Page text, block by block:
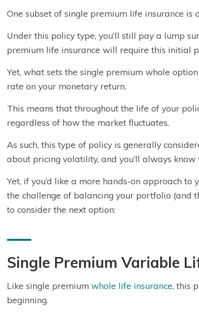
One subset of single premium life insurance is
Under this policy type, you’ll still pay a lump
premium life insurance will require this initial
Yet, what sets the single premium whole
rate on your monetary return.
This means that throughout the life of your
regardless of how the market fluctuates.
As such, this type of policy is generally
about pricing volatility, and you’ll always
Yet, if you’d like a more hands-on approach
the challenge of balancing your portfolio (and
to consider the next option:
Single Premium Variable
Like single premium whole life insurance, this
beginning.